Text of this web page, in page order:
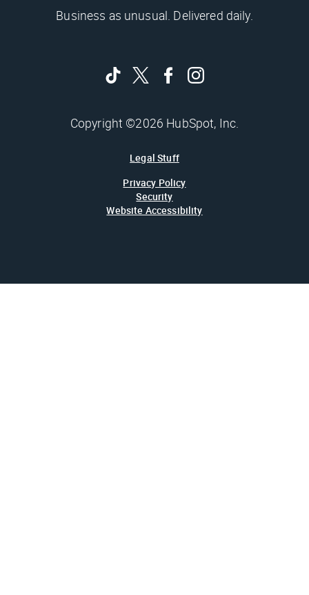
Business as unusual. Delivered daily.
Copyright ©2026 HubSpot, Inc.
Legal Stuff
Privacy Policy
Security
Website Accessibility